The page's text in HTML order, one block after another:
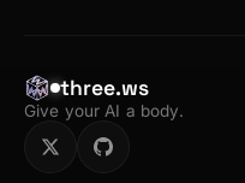
three.ws
Give your AI a body.